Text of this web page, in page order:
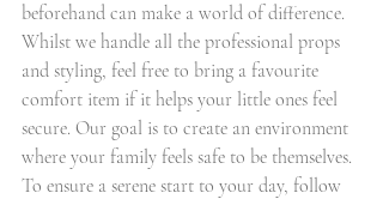
beforehand can make a world of difference.
Whilst we handle all the professional props
and styling, feel free to bring a favourite
comfort item if it helps your little ones feel
secure. Our goal is to create an environment
where your family feels safe to be themselves.
To ensure a serene start to your day, follow